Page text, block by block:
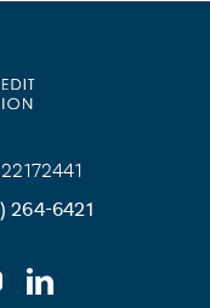
264-6421